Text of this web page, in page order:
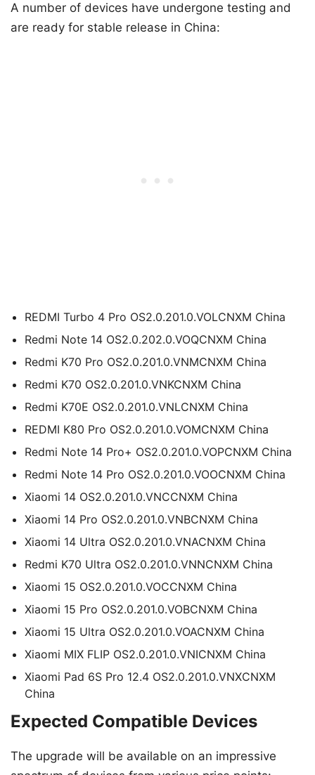
A number of devices have undergone testing and
are ready for stable release in China:
REDMI Turbo 4 Pro OS2.0.201.0.VOLCNXM China
Redmi Note 14 OS2.0.202.0.VOQCNXM China
Redmi K70 Pro OS2.0.201.0.VNMCNXM China
Redmi K70 OS2.0.201.0.VNKCNXM China
Redmi K70E OS2.0.201.0.VNLCNXM China
REDMI K80 Pro OS2.0.201.0.VOMCNXM China
Redmi Note 14 Pro+ OS2.0.201.0.VOPCNXM China
Redmi Note 14 Pro OS2.0.201.0.VOOCNXM China
Xiaomi 14 OS2.0.201.0.VNCCNXM China
Xiaomi 14 Pro OS2.0.201.0.VNBCNXM China
Xiaomi 14 Ultra OS2.0.201.0.VNACNXM China
Redmi K70 Ultra OS2.0.201.0.VNNCNXM China
Xiaomi 15 OS2.0.201.0.VOCCNXM China
Xiaomi 15 Pro OS2.0.201.0.VOBCNXM China
Xiaomi 15 Ultra OS2.0.201.0.VOACNXM China
Xiaomi MIX FLIP OS2.0.201.0.VNICNXM China
Xiaomi Pad 6S Pro 12.4 OS2.0.201.0.VNXCNXM
China
Expected Compatible Devices
The upgrade will be available on an impressive